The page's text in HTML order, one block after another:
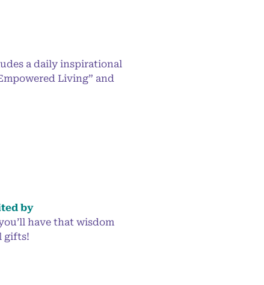
a daily inspirational
Living” and
by
have that wisdom
gifts!